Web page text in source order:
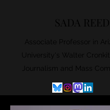
SADA REED
Associate Professor in
University's Walter
Journalism and Mass